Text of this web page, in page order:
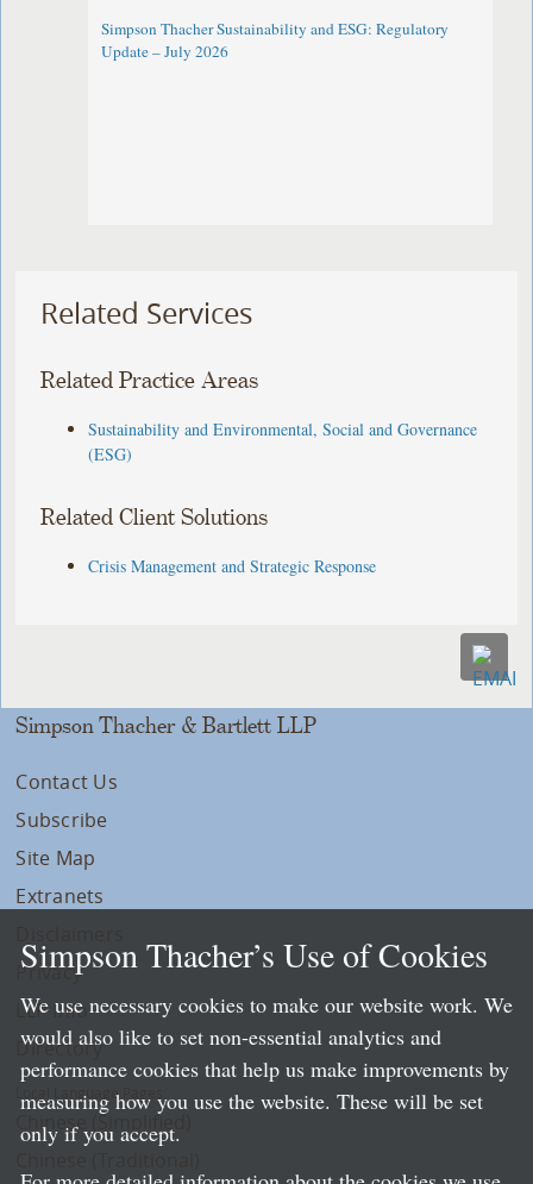
Simpson Thacher Sustainability and ESG: Regulatory
Update – July 2026
Related Services
Related Practice Areas
Sustainability and Environmental, Social and Governance
(ESG)
Related Client Solutions
Crisis Management and Strategic Response
Simpson Thacher & Bartlett LLP
Contact Us
Subscribe
Site Map
Extranets
Privacy
LLP Info
Directory
Local Language Pages:
Chinese (Simplified)
Simpson Thacher’s Use of Cookies
We use necessary cookies to make our website work. We
would also like to set non-essential analytics and
performance cookies that help us make improvements by
measuring how you use the website. These will be set
only if you accept.